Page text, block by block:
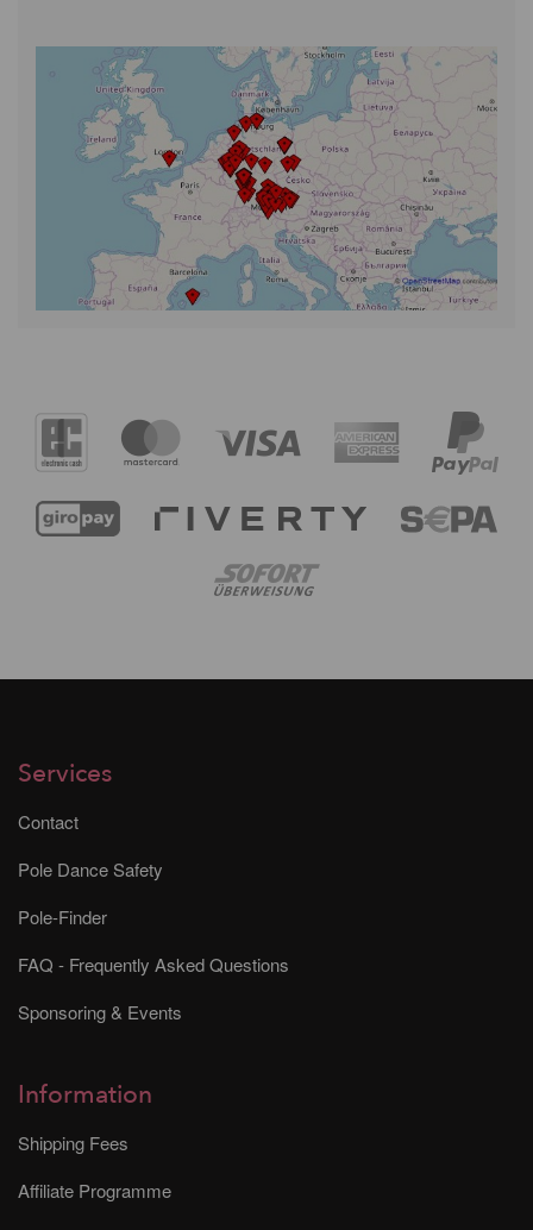
Services
Contact
Pole Dance Safety
Pole-Finder
FAQ - Frequently Asked Questions
Sponsoring & Events
Information
Shipping Fees
Affiliate Programme